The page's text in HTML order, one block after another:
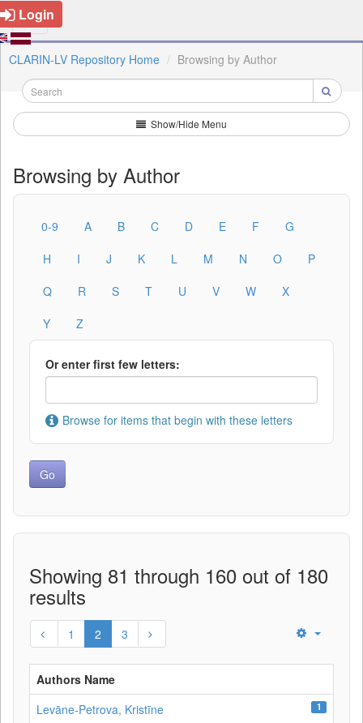
Login
CLARIN-LV Repository Home Browsing by Author
Show/Hide Menu
Browsing by Author
0-9 A B C D E F
G
H
I J K L M N O
P
Q
R S T U V W
X
Y
Z
Or enter first few letters:
Browse for items that begin with these letters
Showing 81 through 160 out of 180
results
1 2 3
Authors Name
Levāne‑Petrova, Kristīne
1